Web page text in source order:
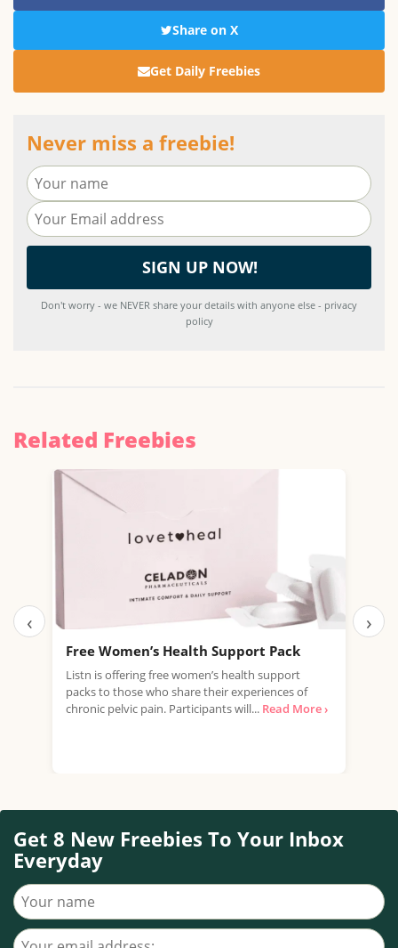
Share on X
Get Daily Freebies
Never miss a freebie!
Don't worry - we NEVER share your details with anyone else - privacy
policy
Related Freebies
‹
Free Women’s Health Support Pack
Listn is offering free women’s health support
packs to those who share their experiences of
chronic pelvic pain. Participants will... Read More ›
›
Get 8 New Freebies To Your Inbox
Everyday
Your name
Your email address